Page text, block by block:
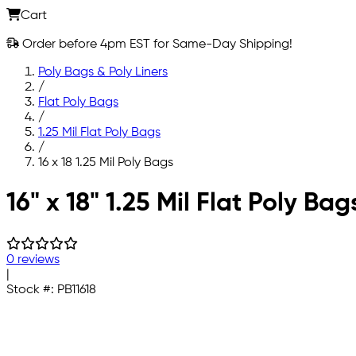
Cart
Order before 4pm EST for Same-Day Shipping!
Poly Bags & Poly Liners
/
Flat Poly Bags
/
1.25 Mil Flat Poly Bags
/
16 x 18 1.25 Mil Poly Bags
Skip to main content
16" x 18" 1.25 Mil Flat Poly
0 reviews
Stock #: PB11618